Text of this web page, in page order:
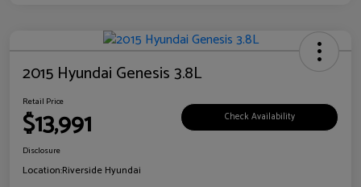
2015 Hyundai Genesis 3.8L
Retail Price
$13,991 Check Availability
Disclosure
Location:Riverside Hyundai